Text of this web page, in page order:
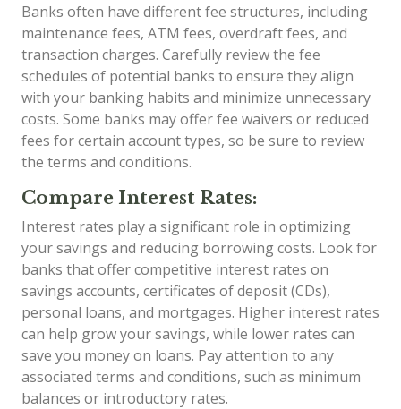
Banks often have different fee structures, including
maintenance fees, ATM fees, overdraft fees, and
transaction charges. Carefully review the fee
schedules of potential banks to ensure they align
with your banking habits and minimize unnecessary
costs. Some banks may offer fee waivers or reduced
fees for certain account types, so be sure to review
the terms and conditions.
Compare Interest Rates:
Interest rates play a significant role in optimizing
your savings and reducing borrowing costs. Look for
banks that offer competitive interest rates on
savings accounts, certificates of deposit (CDs),
personal loans, and mortgages. Higher interest rates
can help grow your savings, while lower rates can
save you money on loans. Pay attention to any
associated terms and conditions, such as minimum
balances or introductory rates.